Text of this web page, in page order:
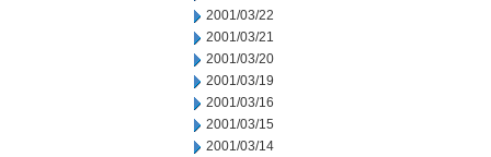
2001/03/22
2001/03/21
2001/03/20
2001/03/19
2001/03/16
2001/03/15
2001/03/14